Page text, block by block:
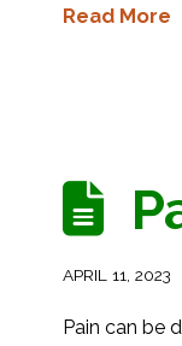
Read More
APRIL 11, 2023
Pain can be